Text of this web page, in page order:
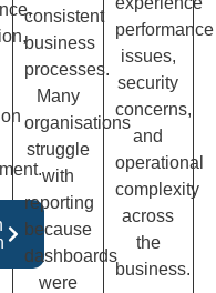
consistent
business
processes.
Many
organisations
struggle
with
reporting
because
dashboards
were
performance
issues,
security
concerns,
and
operational
complexity
across
the
business.